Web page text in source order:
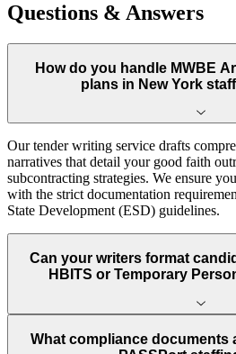
Questions & Answers
How do you handle MWBE
plans in New York
Our tender writing service drafts
narratives that detail your good faith
subcontracting strategies. We ensure
with the strict documentation
State Development (ESD) guidelines.
Can your writers format
HBITS or Temporary
What compliance documents